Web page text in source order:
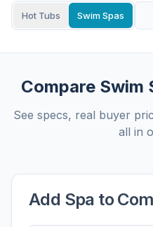
Hot Tubs Swim Spas
Compare Swim
See specs, real buyer
all in
Add Spa to